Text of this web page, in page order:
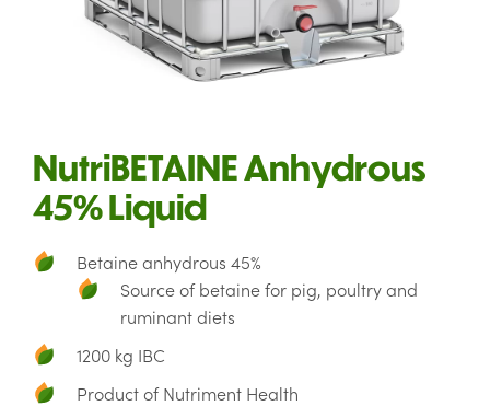
NutriBETAINE Anhydrous
45% Liquid
Betaine anhydrous 45%
Source of betaine for pig, poultry and
ruminant diets
1200 kg IBC
Product of Nutriment Health